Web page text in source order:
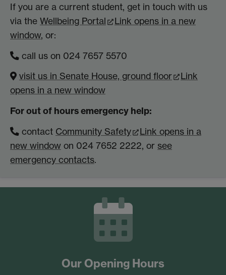
If you are a current student, get in touch with us
via the Wellbeing Portal
Link opens in a new
window, or:
call us on 024 7657 5570
visit us in Senate House, ground floor
Link
opens in a new window
For out of hours emergency help:
contact Community Safety
Link opens in a
new window on 024 7652 2222, or see
emergency contacts.
Our Opening Hours